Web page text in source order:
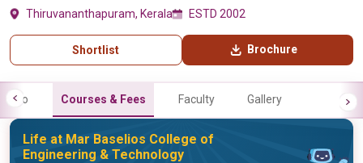
Thiruvananthapuram, Kerala ESTD 2002
Shortlist Brochure
Info Courses & Fees Faculty Gallery
Life at Mar Baselios College of
Engineering & Technology